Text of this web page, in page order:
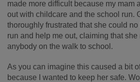
made more difficult because my mam
out with childcare and the school run.
thoroughly frustrated that she could no
run and help me out, claiming that she
anybody on the walk to school.
As you can imagine this caused a bit
because I wanted to keep her safe.